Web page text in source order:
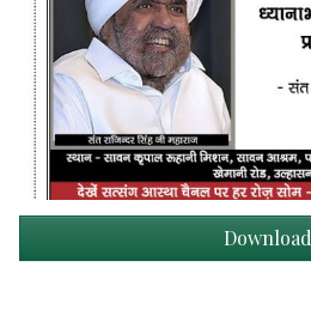
Download